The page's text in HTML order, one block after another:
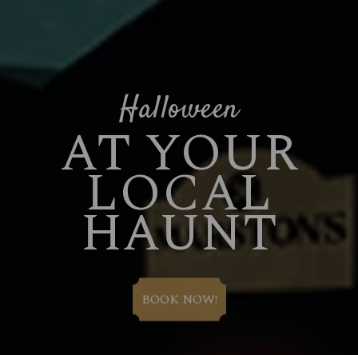
Halloween
AT YOUR
LOCAL
HAUNT
BOOK NOW!